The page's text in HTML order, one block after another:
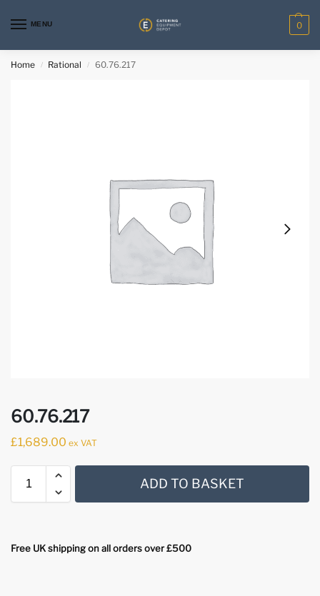
MENU 0
Home / Rational / 60.76.217
60.76.217
£1,689.00 ex VAT
ADD TO BASKET
Free UK shipping on all orders over £500